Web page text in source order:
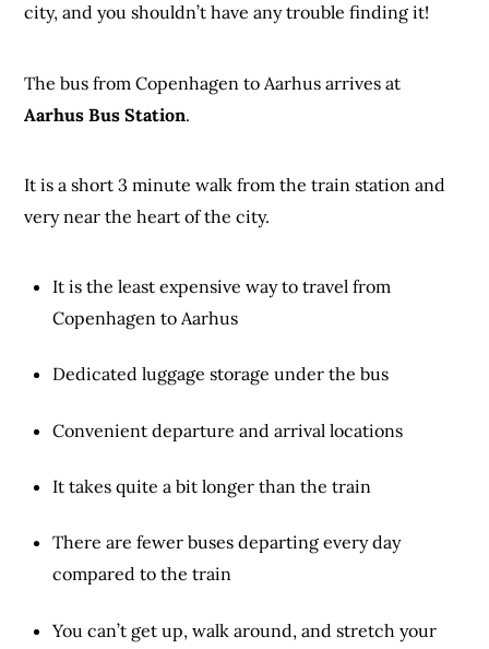
city, and you shouldn’t have any trouble finding it!
The bus from Copenhagen to Aarhus arrives at
Aarhus Bus Station.
It is a short 3 minute walk from the train station and
very near the heart of the city.
It is the least expensive way to travel from
Copenhagen to Aarhus
Dedicated luggage storage under the bus
Convenient departure and arrival locations
It takes quite a bit longer than the train
There are fewer buses departing every day
compared to the train
You can’t get up, walk around, and stretch your